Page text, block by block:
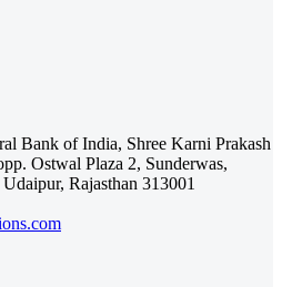
Bank of India, Shree Karni Prakash
Ostwal Plaza 2, Sunderwas,
Rajasthan 313001